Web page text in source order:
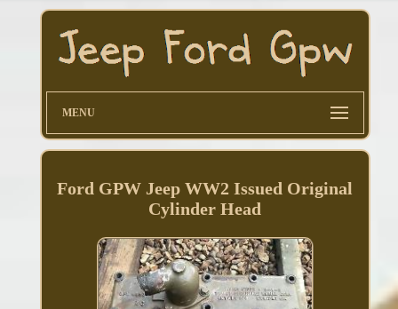
MENU
Ford GPW Jeep WW2 Issued Original
Cylinder Head